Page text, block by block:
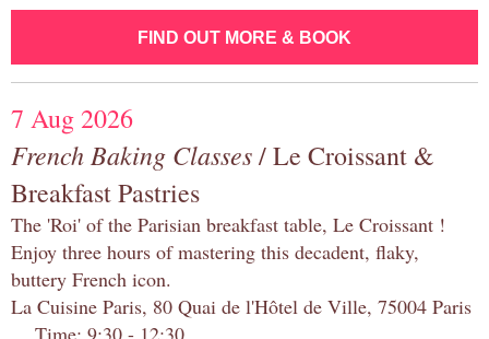
FIND OUT MORE & BOOK
7 Aug 2026
French Baking Classes/ Le Croissant &
Breakfast Pastries
The 'Roi' of the Parisian breakfast table, Le Croissant !
Enjoy three hours of mastering this decadent, flaky,
buttery French icon.
La Cuisine Paris, 80 Quai de l'Hôtel de Ville, 75004 Paris
Time: 9:30 - 12:30